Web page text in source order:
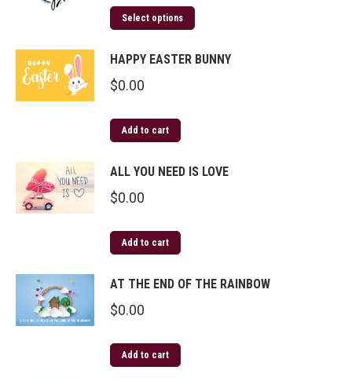
Select options
HAPPY EASTER BUNNY
$0.00
Add to cart
ALL YOU NEED IS LOVE
$0.00
Add to cart
AT THE END OF THE RAINBOW
$0.00
Add to cart